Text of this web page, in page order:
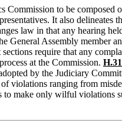
Commission to be composed
It also delineates
law in that any hearing
General Assembly member
require that any
at the Commission.
by the Judiciary
violations ranging from
to make only wilful violations